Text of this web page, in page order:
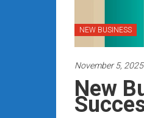
and
business
with
fast
approvals.
Trusted
NEW BUSINESS
November 5, 2025
New